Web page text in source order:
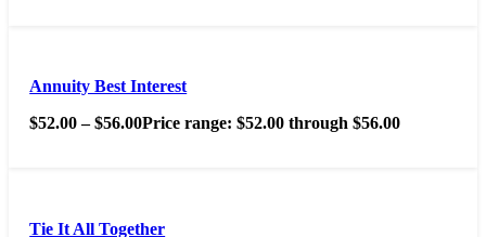
Annuity Best Interest
$52.00 – $56.00Price range: $52.00 through $56.00
Tie It All Together